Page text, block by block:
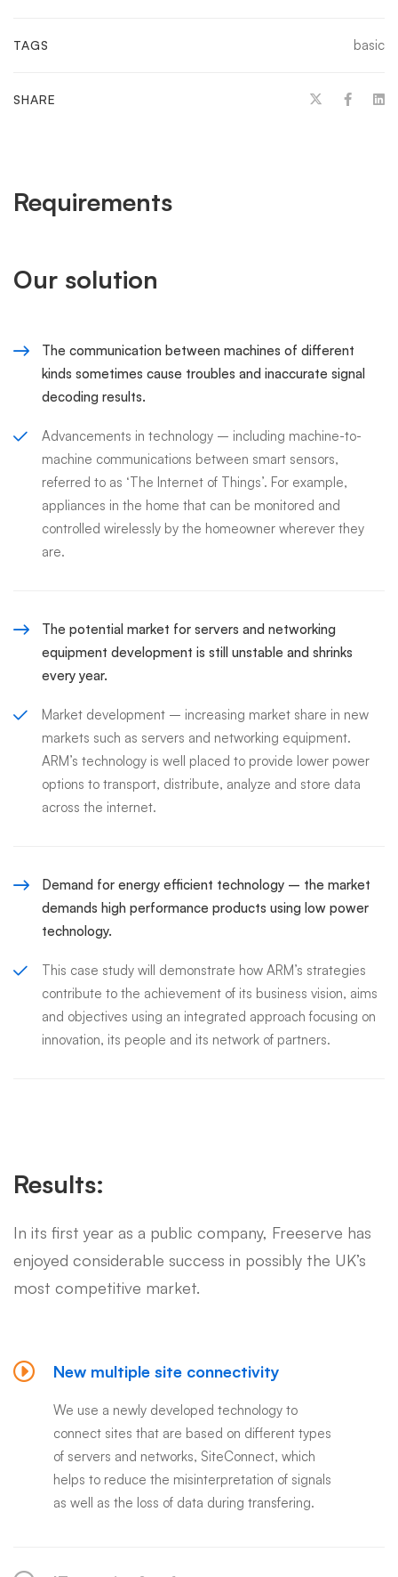
TAGS basic
SHARE
Requirements
Our solution
The communication between machines of different
kinds sometimes cause troubles and inaccurate signal
decoding results.
Advancements in technology – including machine-to-
machine communications between smart sensors,
referred to as ‘The Internet of Things’. For example,
appliances in the home that can be monitored and
controlled wirelessly by the homeowner wherever they
are.
The potential market for servers and networking
equipment development is still unstable and shrinks
every year.
Market development – increasing market share in new
markets such as servers and networking equipment.
ARM’s technology is well placed to provide lower power
options to transport, distribute, analyze and store data
across the internet.
Demand for energy efficient technology – the market
demands high performance products using low power
technology.
This case study will demonstrate how ARM’s strategies
contribute to the achievement of its business vision, aims
and objectives using an integrated approach focusing on
innovation, its people and its network of partners.
Results:
In its first year as a public company, Freeserve has
enjoyed considerable success in possibly the UK’s
most competitive market.
New multiple site connectivity
We use a newly developed technology to
connect sites that are based on different types
of servers and networks, SiteConnect, which
helps to reduce the misinterpretation of signals
as well as the loss of data during transfering.